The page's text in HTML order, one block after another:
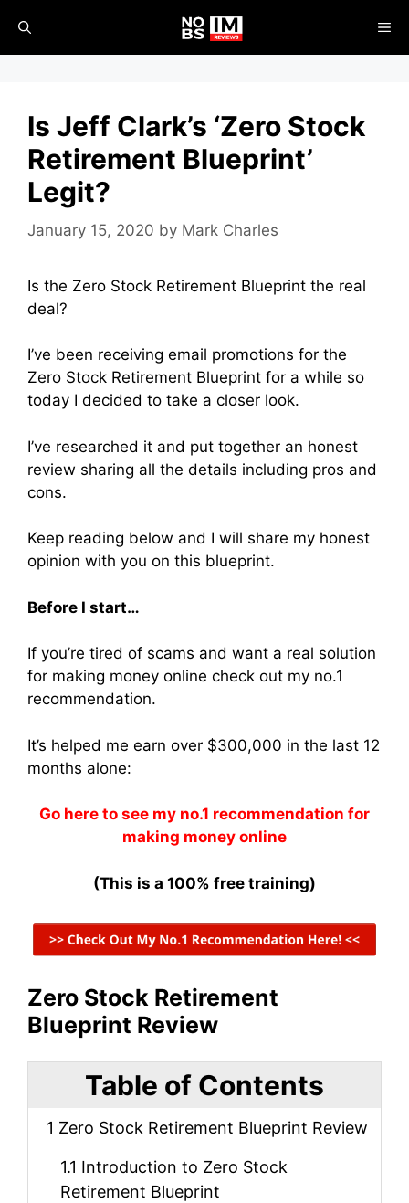
content
Is Jeff Clark’s ‘Zero Stock
Retirement Blueprint’
Legit?
January 15, 2020 by Mark Charles
Is the Zero Stock Retirement Blueprint the real
deal?
I’ve been receiving email promotions for the
Zero Stock Retirement Blueprint for a while so
today I decided to take a closer look.
I’ve researched it and put together an honest
review sharing all the details including pros and
cons.
Keep reading below and I will share my honest
opinion with you on this blueprint.
Before I start…
If you’re tired of scams and want a real solution
for making money online check out my no.1
recommendation.
It’s helped me earn over $300,000 in the last 12
months alone:
Go here to see my no.1 recommendation for
making money online
(This is a 100% free training)
Zero Stock Retirement
Blueprint Review
Table of Contents
1 Zero Stock Retirement Blueprint Review
1.1 Introduction to Zero Stock
Retirement Blueprint